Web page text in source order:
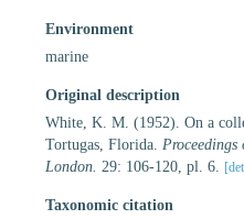
Environment
marine
Original description
White, K. M. (1952). On a
Tortugas, Florida.
London. 29: 106-120, pl. 6.
Taxonomic citation